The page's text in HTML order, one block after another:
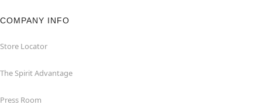
COMPANY INFO
Store Locator
The Spirit Advantage
Press Room